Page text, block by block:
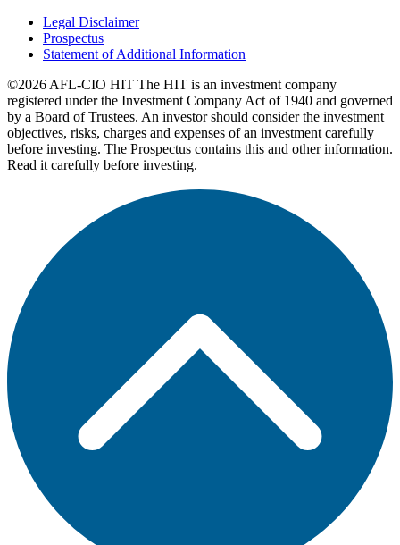
Legal Disclaimer
Prospectus
Statement of Additional Information
©2026 AFL-CIO HIT The HIT is an investment company
registered under the Investment Company Act of 1940 and governed
by a Board of Trustees. An investor should consider the investment
objectives, risks, charges and expenses of an investment carefully
before investing. The Prospectus contains this and other information.
Read it carefully before investing.